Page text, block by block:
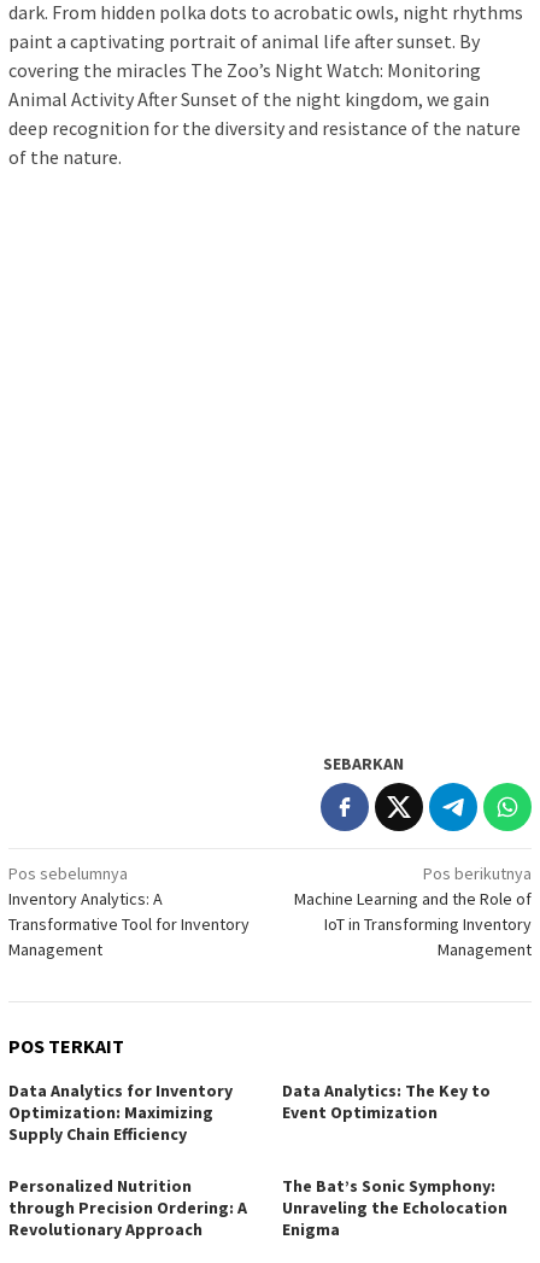
dark. From hidden polka dots to acrobatic owls, night rhythms
paint a captivating portrait of animal life after sunset. By
covering the miracles The Zoo’s Night Watch: Monitoring
Animal Activity After Sunset of the night kingdom, we gain
deep recognition for the diversity and resistance of the nature
of the nature.
SEBARKAN
Navigasi
pos
Pos sebelumnya
Inventory Analytics: A
Transformative Tool for Inventory
Management
Pos berikutnya
Machine Learning and the Role of
IoT in Transforming Inventory
Management
POS TERKAIT
Data Analytics for Inventory
Optimization: Maximizing
Supply Chain Efficiency
Data Analytics: The Key to
Event Optimization
Personalized Nutrition
through Precision Ordering: A
Revolutionary Approach
The Bat’s Sonic Symphony:
Unraveling the Echolocation
Enigma